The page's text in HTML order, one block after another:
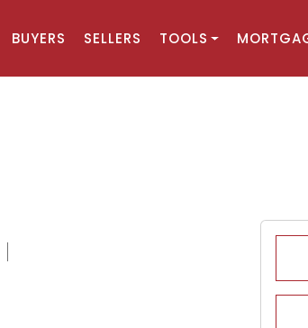
BUYERS SELLERS TOOLS